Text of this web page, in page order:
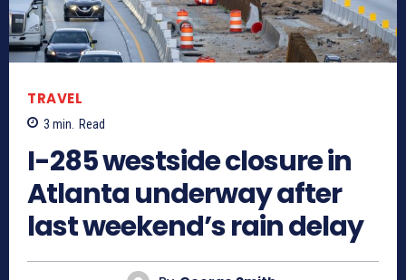
TRAVEL
3 min. Read
I-285 westside closure in
Atlanta underway after
last weekend’s rain delay